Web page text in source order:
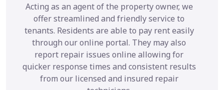
Acting as an agent of the property owner, we
offer streamlined and friendly service to
tenants. Residents are able to pay rent easily
through our online portal. They may also
report repair issues online allowing for
quicker response times and consistent results
from our licensed and insured repair